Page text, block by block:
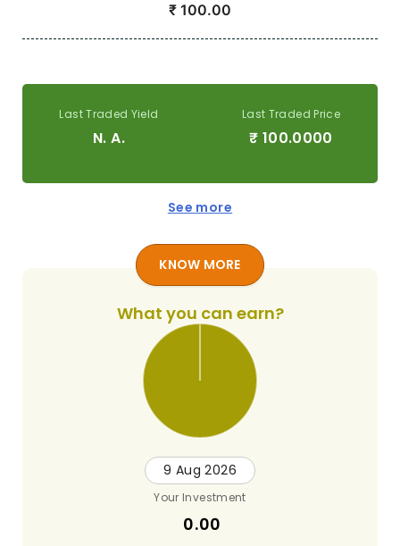
₹ 100.00
Last Traded Yield
N. A.
Last Traded Price
₹ 100.0000
See more
KNOW MORE
What you can earn?
9 Aug 2026
Your Investment
0.00